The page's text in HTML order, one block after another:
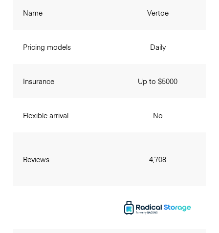
Name
Pricing models
Insurance
Flexible arrival
Reviews
Vertoe
Daily
Up to $5000
No
4,708